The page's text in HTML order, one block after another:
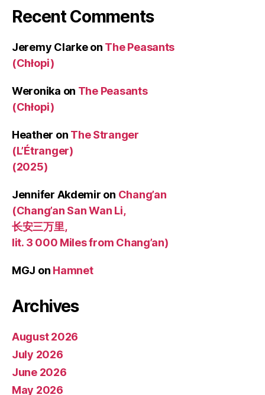
Recent Comments
Jeremy Clarkeon The Peasants
(Chłopi)
Weronika on The Peasants
(Chłopi)
Heather on The Stranger
(L’Étranger)
(2025)
Jennifer Akdemir on Chang’an
(Chang’an San Wan Li,
长安三万里,
lit. 3 000 Miles from Chang’an)
MGJ on Hamnet
Archives
August 2026
July 2026
June 2026
May 2026